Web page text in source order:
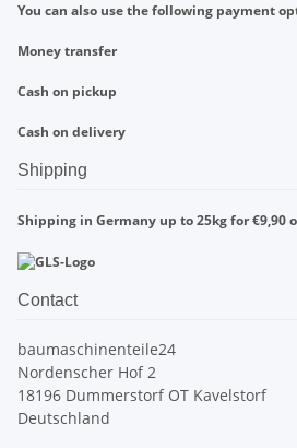
You can also use the following payment
Money transfer
Cash on pickup
Cash on delivery
Shipping
Shipping in Germany up to 25kg for €9,90
Contact
baumaschinenteile24
Nordenscher Hof 2
18196 Dummerstorf OT Kavelstorf
Deutschland